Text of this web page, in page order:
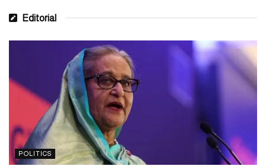
Editorial
POLITICS